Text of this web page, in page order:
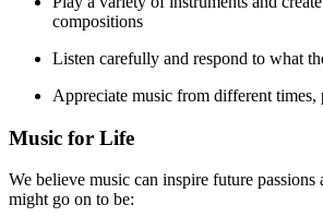
compositions
Listen carefully and respond to what
Appreciate music from different times,
Music for Life
We believe music can inspire future passions
might go on to be: